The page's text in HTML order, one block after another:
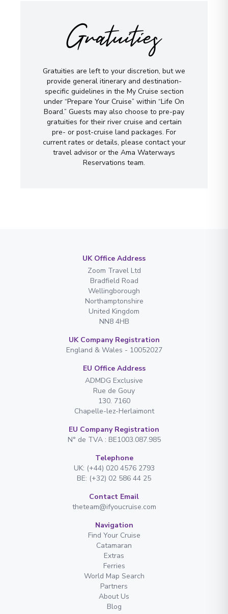
Gratuities
Gratuities are left to your discretion, but we
provide general itinerary and destination-
specific guidelines in the My Cruise section
under “Prepare Your Cruise” within “Life On
Board.” Guests may also choose to pre-pay
gratuities for their river cruise and certain
pre- or post-cruise land packages. For
current rates or details, please contact your
travel advisor or the Ama Waterways
Reservations team.
UK Office Address
Zoom Travel Ltd
Bradfield Road
Wellingborough
Northamptonshire
United Kingdom
NN8 4HB
UK Company Registration
England & Wales - 10052027
EU Office Address
ADMDG Exclusive
Rue de Gouy
130. 7160
Chapelle-lez-Herlaimont
EU Company Registration
N° de TVA : BE1003.087.985
Telephone
UK: (+44) 020 4576 2793
BE: (+32) 02 586 44 25
Contact Email
theteam@ifyoucruise.com
Navigation
Find Your Cruise
Catamaran
Extras
Ferries
World Map Search
Partners
About Us
Blog